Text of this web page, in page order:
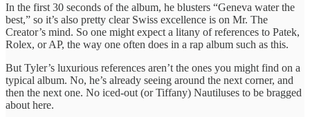
In the first 30 seconds of the album, he blusters “Geneva water the
best,” so it’s also pretty clear Swiss excellence is on Mr. The
Creator’s mind. So one might expect a litany of references to Patek,
Rolex, or AP, the way one often does in a rap album such as this.
But Tyler’s luxurious references aren’t the ones you might find on a
typical album. No, he’s already seeing around the next corner, and
then the next one. No iced-out (or Tiffany) Nautiluses to be bragged
about here.